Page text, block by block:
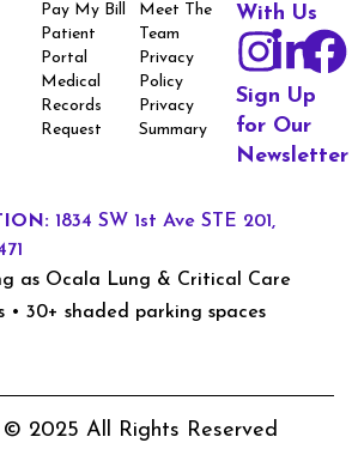
Pay My Bill
Patient
Portal
Medical
Records
Request
Meet The
Team
Privacy
Policy
Privacy
Summary
With Us
Sign Up
for Our
Newsletter
1834 SW 1st Ave STE 201,
as Ocala Lung & Critical Care
• 30+ shaded parking spaces
© 2025 All Rights Reserved